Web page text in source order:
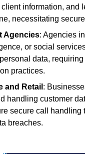
information, and
necessitating
Agencies: Agencies
or social
data,
practices.
and Retail :
handling customer
secure call handling
breaches.